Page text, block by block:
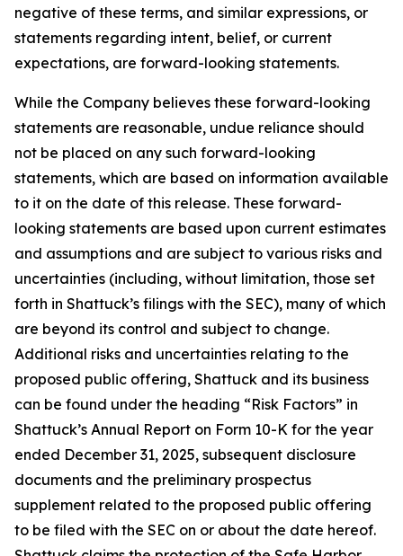
negative of these terms, and similar expressions, or
statements regarding intent, belief, or current
expectations, are forward-looking statements.
While the Company believes these forward-looking
statements are reasonable, undue reliance should
not be placed on any such forward-looking
statements, which are based on information available
to it on the date of this release. These forward-
looking statements are based upon current estimates
and assumptions and are subject to various risks and
uncertainties (including, without limitation, those set
forth in Shattuck’s filings with the SEC), many of which
are beyond its control and subject to change.
Additional risks and uncertainties relating to the
proposed public offering, Shattuck and its business
can be found under the heading “Risk Factors” in
Shattuck’s Annual Report on Form 10-K for the year
ended December 31, 2025, subsequent disclosure
documents and the preliminary prospectus
supplement related to the proposed public offering
to be filed with the SEC on or about the date hereof.